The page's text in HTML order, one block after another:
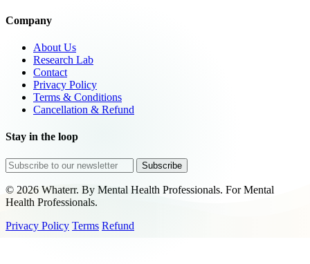
Company
About Us
Research Lab
Contact
Privacy Policy
Terms & Conditions
Cancellation & Refund
Stay in the loop
Subscribe
© 2026 Whaterr. By Mental Health Professionals. For Mental
Health Professionals.
Privacy Policy Terms Refund